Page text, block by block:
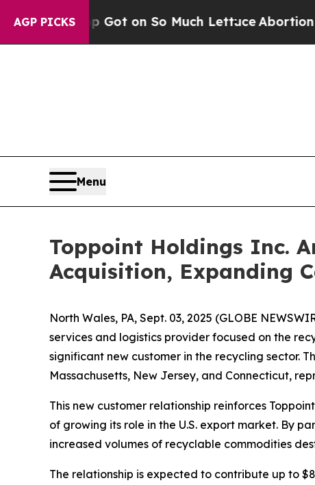
AGP PICKS
Poop Got on So Much Lettuce Abortion Rates
Menu
Toppoint Holdings Inc.
Acquisition, Expanding
North Wales, PA, Sept. 03, 2025 (GLOBE
services and logistics provider focused on the
significant new customer in the recycling sector.
Massachusetts, New Jersey, and Connecticut,
This new customer relationship reinforces
of growing its role in the U.S. export market. By
increased volumes of recyclable commodities
The relationship is expected to contribute up to